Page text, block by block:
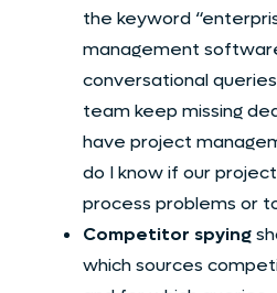
the keyword
management
conversational
team keep missing
have project
do I know if our
process problems or
Competitor spying
which sources